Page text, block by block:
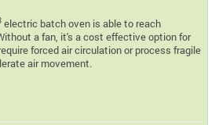
electric batch oven is able to reach
a fan, it's a cost effective option for
forced air circulation or process fragile
air movement.